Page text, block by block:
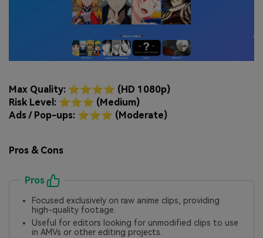
Max Quality: ⭐⭐⭐⭐ (HD 1080p)
Risk Level: ⭐⭐⭐ (Medium)
Ads / Pop-ups: ⭐⭐⭐ (Moderate)
Pros & Cons
Pros
Focused exclusively on raw anime clips, providing
high-quality footage.
Useful for editors looking for unmodified clips to use
in AMVs or other editing projects.